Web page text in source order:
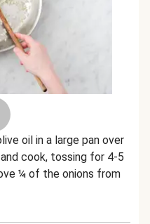
oil in a large pan over
cook, tossing for 4-5
¼ of the onions from